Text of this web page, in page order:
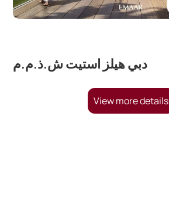
دبي هيلز استيت ش.ذ.م.م
View more details